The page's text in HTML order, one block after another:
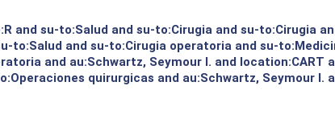
and su-to:Salud and su-to:Cirugia and su-to:Cirugia
to:Salud and su-to:Cirugia operatoria and su-
and au:Schwartz, Seymour I. and location:CART
quirurgicas and au:Schwartz, Seymour I.